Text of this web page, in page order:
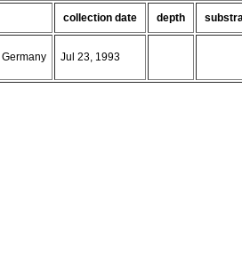
collection date depth
Jul 23, 1993